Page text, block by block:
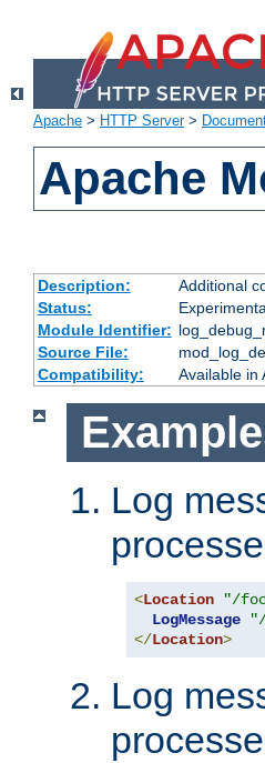
Apache > HTTP Server>
Apache
Description:
Additional
Status:
Module Identifier:
Source File:
Compatibility:
Available in
Log
<Location "/
LogMessage
</Location>
Log